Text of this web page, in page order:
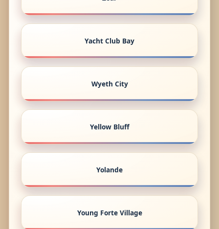
Yacht Club Bay
Wyeth City
Yellow Bluff
Yolande
Young Forte Village